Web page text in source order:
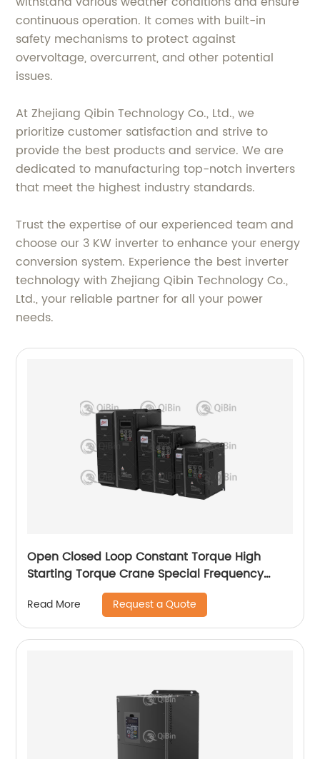
continuous operation. It comes with built-in
safety mechanisms to protect against
overvoltage, overcurrent, and other potential
issues.
At Zhejiang Qibin Technology Co., Ltd., we
prioritize customer satisfaction and strive to
provide the best products and service. We are
dedicated to manufacturing top-notch inverters
that meet the highest industry standards.
Trust the expertise of our experienced team and
choose our 3 KW inverter to enhance your energy
conversion system. Experience the best inverter
technology with Zhejiang Qibin Technology Co.,
Ltd., your reliable partner for all your power
needs.
Open Closed Loop Constant Torque High
Starting Torque Crane Special Frequency
Read More Request a Quote